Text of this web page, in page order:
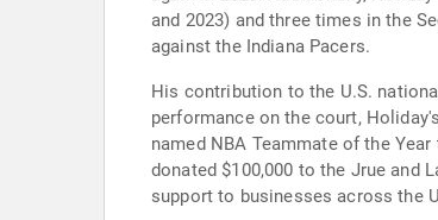
and 2023) and three times in the
against the Indiana Pacers.
His contribution to the U.S.
performance on the court,
named NBA Teammate of the
donated $100,000 to the Jrue and
support to businesses across the